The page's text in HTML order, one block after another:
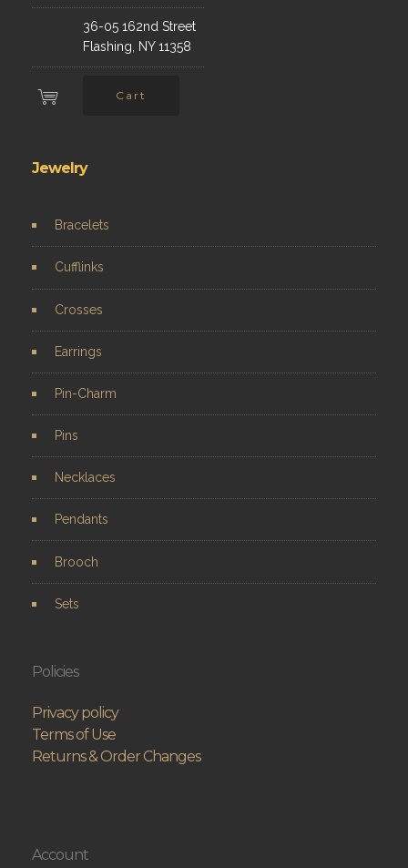
36-05 162nd Street
Flashing, NY 11358
Cart
Jewelry
Bracelets
Cufflinks
Crosses
Earrings
Pin-Charm
Pins
Necklaces
Pendants
Brooch
Sets
Policies
Privacy policy
Terms of Use
Returns & Order Changes
Account